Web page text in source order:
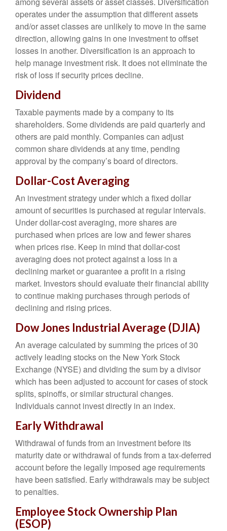
operates under the assumption that different assets
and/or asset classes are unlikely to move in the same
direction, allowing gains in one investment to offset
losses in another. Diversification is an approach to
help manage investment risk. It does not eliminate the
risk of loss if security prices decline.
Dividend
Taxable payments made by a company to its
shareholders. Some dividends are paid quarterly and
others are paid monthly. Companies can adjust
common share dividends at any time, pending
approval by the company’s board of directors.
Dollar-Cost Averaging
An investment strategy under which a fixed dollar
amount of securities is purchased at regular intervals.
Under dollar-cost averaging, more shares are
purchased when prices are low and fewer shares
when prices rise. Keep in mind that dollar-cost
averaging does not protect against a loss in a
declining market or guarantee a profit in a rising
market. Investors should evaluate their financial ability
to continue making purchases through periods of
declining and rising prices.
Dow Jones Industrial Average (DJIA)
An average calculated by summing the prices of 30
actively leading stocks on the New York Stock
Exchange (NYSE) and dividing the sum by a divisor
which has been adjusted to account for cases of stock
splits, spinoffs, or similar structural changes.
Individuals cannot invest directly in an index.
Early Withdrawal
Withdrawal of funds from an investment before its
maturity date or withdrawal of funds from a tax-deferred
account before the legally imposed age requirements
have been satisfied. Early withdrawals may be subject
to penalties.
Employee Stock Ownership Plan
(ESOP)